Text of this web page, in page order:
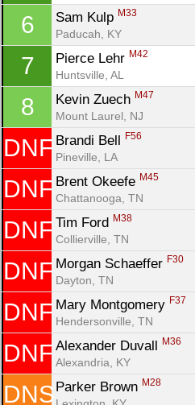
6 Sam Kulp M33
Paducah, KY
7 Pierce Lehr M42
Huntsville, AL
8 Kevin Zuech M47
Mount Laurel, NJ
DNF Brandi Bell F56
Pineville, LA
DNF Brent Okeefe M45
Chattanooga, TN
DNF Tim Ford M38
Collierville, TN
DNF Morgan Schaeffer F30
Dayton, TN
DNF Mary Montgomery F37
Hendersonville, TN
DNF Alexander Duvall M36
Alexandria, KY
DNS Parker Brown M28